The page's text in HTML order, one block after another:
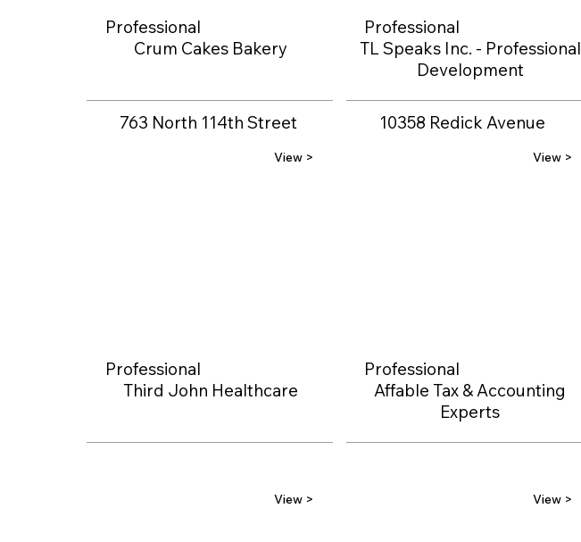
Crum Cakes Bakery
763 North 114th Street
Professional
View >
TL Speaks Inc. - Professional
Development
10358 Redick Avenue
Professional
View >
Third John Healthcare
Professional
View >
Affable Tax & Accounting
Experts
Professional
View >